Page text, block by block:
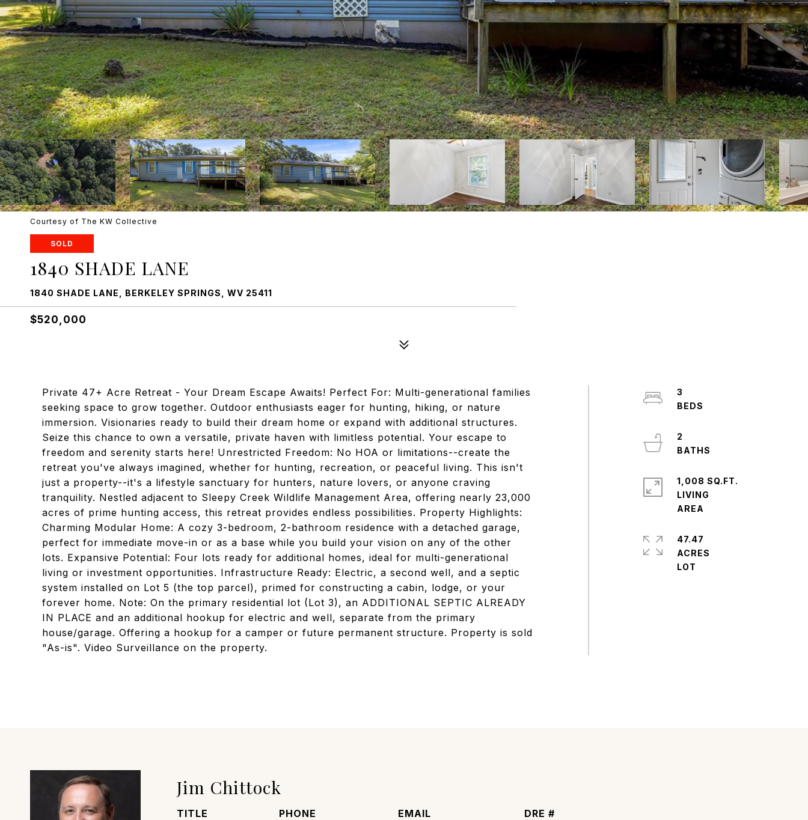
Courtesy of The KW Collective
SOLD
1840 SHADE LANE
1840 SHADE LANE, BERKELEY SPRINGS, WV 25411
$520,000
Private 47+ Acre Retreat - Your Dream Escape Awaits! Perfect For: Multi-generational families
seeking space to grow together. Outdoor enthusiasts eager for hunting, hiking, or nature
immersion. Visionaries ready to build their dream home or expand with additional structures.
Seize this chance to own a versatile, private haven with limitless potential. Your escape to
freedom and serenity starts here! Unrestricted Freedom: No HOA or limitations--create the
retreat you've always imagined, whether for hunting, recreation, or peaceful living. This isn't
just a property--it's a lifestyle sanctuary for hunters, nature lovers, or anyone craving
tranquility. Nestled adjacent to Sleepy Creek Wildlife Management Area, offering nearly 23,000
acres of prime hunting access, this retreat provides endless possibilities. Property Highlights:
Charming Modular Home: A cozy 3-bedroom, 2-bathroom residence with a detached garage,
perfect for immediate move-in or as a base while you build your vision on any of the other
lots. Expansive Potential: Four lots ready for additional homes, ideal for multi-generational
living or investment opportunities. Infrastructure Ready: Electric, a second well, and a septic
system installed on Lot 5 (the top parcel), primed for constructing a cabin, lodge, or your
forever home. Note: On the primary residential lot (Lot 3), an ADDITIONAL SEPTIC ALREADY
IN PLACE and an additional hookup for electric and well, separate from the primary
house/garage. Offering a hookup for a camper or future permanent structure. Property is sold
"As-is". Video Surveillance on the property.
3
2
1,008 SQ.FT.
LIVING
47.47
ACRES
Jim Chittock
TITLE
PHONE
EMAIL
DRE #